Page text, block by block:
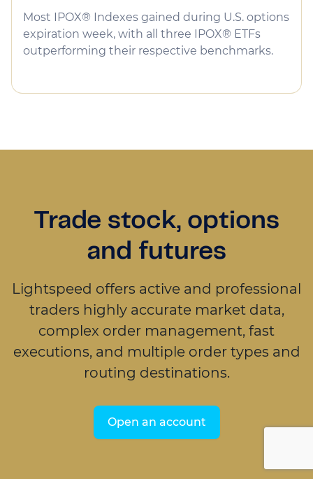
Most IPOX® Indexes gained during U.S. options
expiration week, with all three IPOX® ETFs
outperforming their respective benchmarks.
Trade stock, options
and futures
Lightspeed offers active and professional
traders highly accurate market data,
complex order management, fast
executions, and multiple order types and
routing destinations.
Open an account